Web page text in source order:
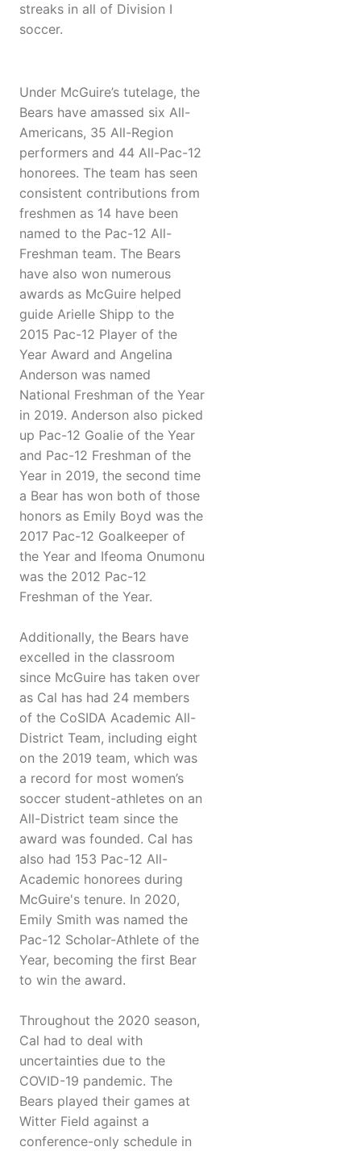
streaks in all of Division I
soccer.
Under McGuire’s tutelage, the
Bears have amassed six All-
Americans, 35 All-Region
performers and 44 All-Pac-12
honorees. The team has seen
consistent contributions from
freshmen as 14 have been
named to the Pac-12 All-
Freshman team. The Bears
have also won numerous
awards as McGuire helped
guide Arielle Shipp to the
2015 Pac-12 Player of the
Year Award and Angelina
Anderson was named
National Freshman of the Year
in 2019. Anderson also picked
up Pac-12 Goalie of the Year
and Pac-12 Freshman of the
Year in 2019, the second time
a Bear has won both of those
honors as Emily Boyd was the
2017 Pac-12 Goalkeeper of
the Year and Ifeoma Onumonu
was the 2012 Pac-12
Freshman of the Year.
Additionally, the Bears have
excelled in the classroom
since McGuire has taken over
as Cal has had 24 members
of the CoSIDA Academic All-
District Team, including eight
on the 2019 team, which was
a record for most women’s
soccer student-athletes on an
All-District team since the
award was founded. Cal has
also had 153 Pac-12 All-
Academic honorees during
McGuire's tenure. In 2020,
Emily Smith was named the
Pac-12 Scholar-Athlete of the
Year, becoming the first Bear
to win the award.
Throughout the 2020 season,
Cal had to deal with
uncertainties due to the
COVID-19 pandemic. The
Bears played their games at
Witter Field against a
conference-only schedule in